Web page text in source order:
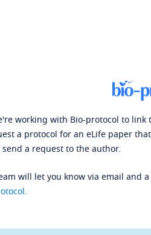
working with Bio-protocol to link
a protocol for an eLife paper
a request to the author.
will let you know via email and
.